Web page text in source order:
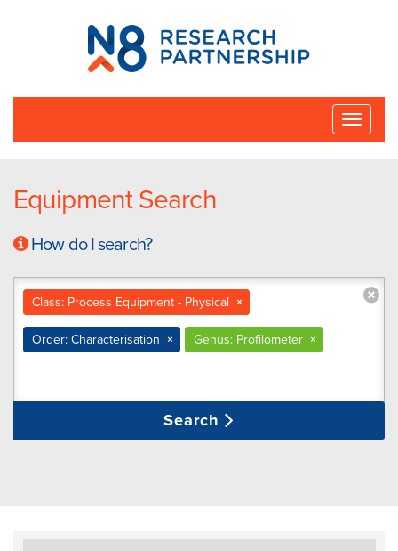
N8
Research
Partnership
Toggle
Equipment Search
How do I search?
×
Class: Process Equipment - Physical
×
Order: Characterisation ×
Genus: Profilometer
Search